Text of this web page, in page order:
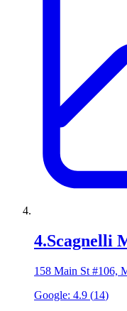
4.Scagnelli
158 Main St #106,
Google: 4.9 (14)